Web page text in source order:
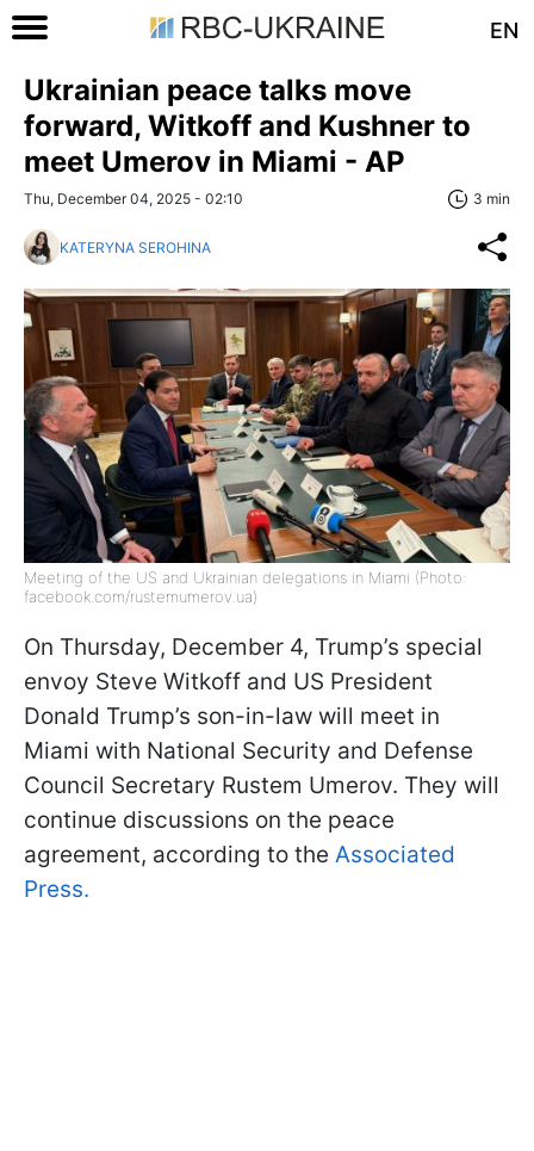
EN
Ukrainian peace talks move
forward, Witkoff and Kushner to
meet Umerov in Miami - AP
Thu, December 04, 2025 - 02:10 3 min
KATERYNA SEROHINA
Meeting of the US and Ukrainian delegations in Miami (Photo:
facebook.com/rustemumerov.ua)
On Thursday, December 4, Trump’s special
envoy Steve Witkoff and US President
Donald Trump’s son-in-law will meet in
Miami with National Security and Defense
Council Secretary Rustem Umerov. They will
continue discussions on the peace
agreement, according to the Associated
Press.